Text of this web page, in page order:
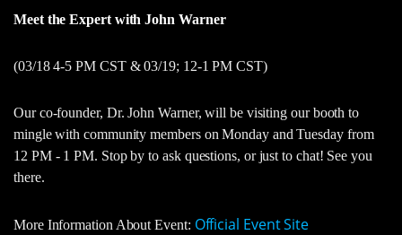
Meet the Expert with John Warner
(03/18 4-5 PM CST & 03/19; 12-1 PM CST)
Our co-founder, Dr. John Warner, will be visiting our booth to
mingle with community members on Monday and Tuesday from
12 PM - 1 PM. Stop by to ask questions, or just to chat! See you
there.
More Information About Event: Official Event Site